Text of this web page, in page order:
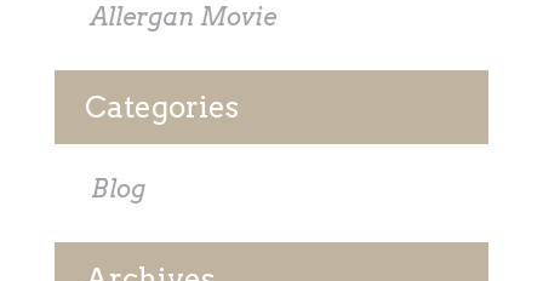
Allergan Movie
Categories
Blog